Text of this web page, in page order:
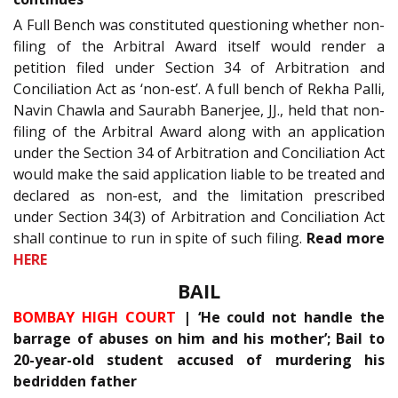
A Full Bench was constituted questioning whether non-
filing of the Arbitral Award itself would render a
petition filed under Section 34 of Arbitration and
Conciliation Act as ‘non-est’. A full bench of Rekha Palli,
Navin Chawla and Saurabh Banerjee, JJ., held that non-
filing of the Arbitral Award along with an application
under the Section 34 of Arbitration and Conciliation Act
would make the said application liable to be treated and
declared as non-est, and the limitation prescribed
under Section 34(3) of Arbitration and Conciliation Act
shall continue to run in spite of such filing. Read more
HERE
BAIL
BOMBAY HIGH COURT | ‘He could not handle the
barrage of abuses on him and his mother’; Bail to
20-year-old student accused of murdering his
bedridden father